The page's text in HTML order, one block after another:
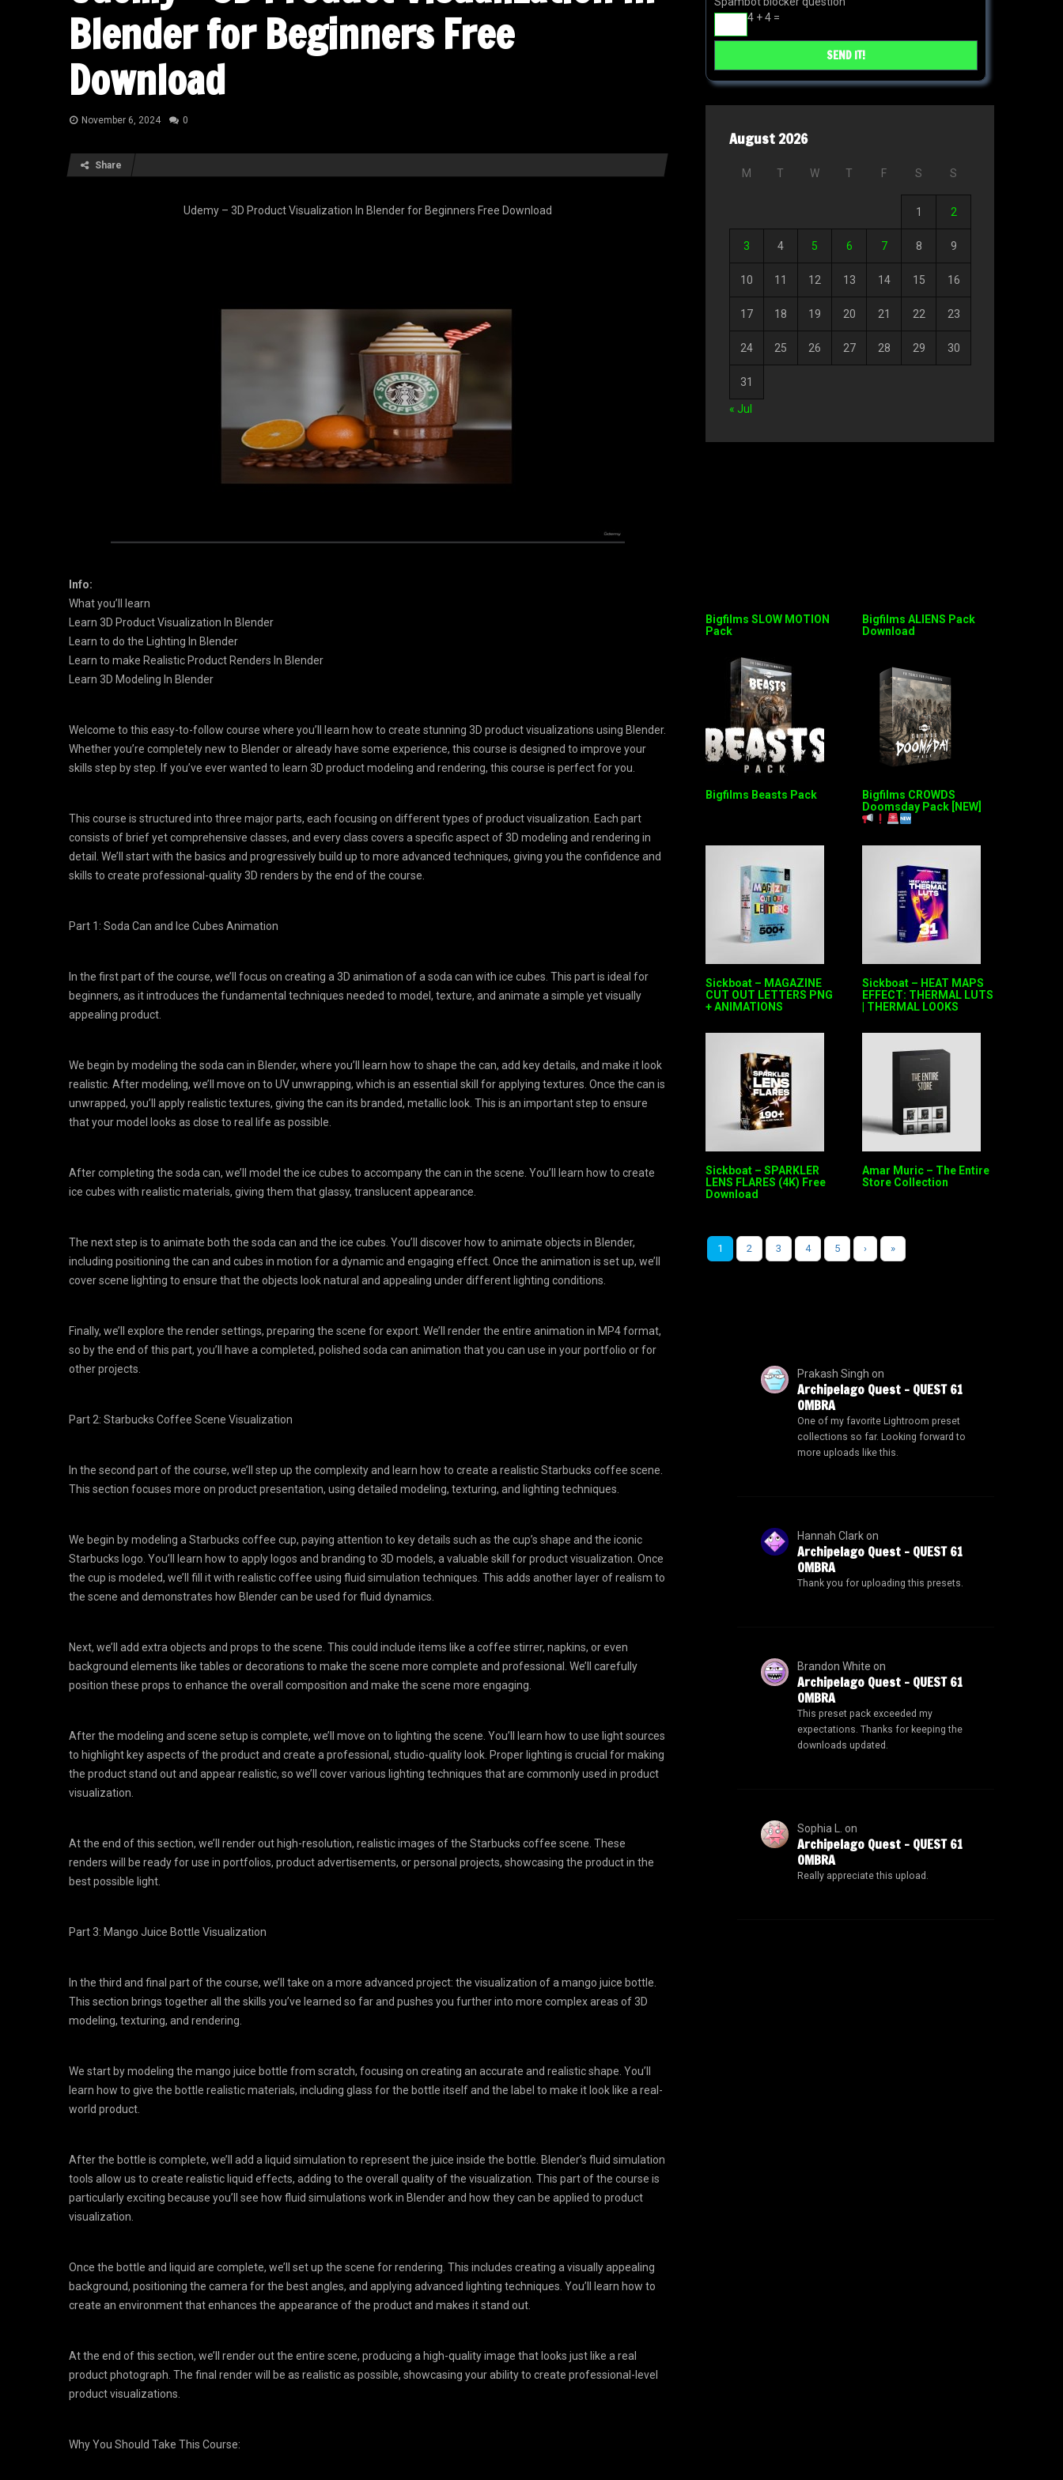
Blender for Beginners Free
Download
November 6, 2024 0
Share
Udemy – 3D Product Visualization In Blender for Beginners Free Download
Info:
What you’ll learn
Learn 3D Product Visualization In Blender
Learn to do the Lighting In Blender
Learn to make Realistic Product Renders In Blender
Learn 3D Modeling In Blender
Welcome to this easy-to-follow course where you’ll learn how to create stunning 3D product visualizations using Blender.
Whether you’re completely new to Blender or already have some experience, this course is designed to improve your
skills step by step. If you’ve ever wanted to learn 3D product modeling and rendering, this course is perfect for you.
This course is structured into three major parts, each focusing on different types of product visualization. Each part
consists of brief yet comprehensive classes, and every class covers a specific aspect of 3D modeling and rendering in
detail. We’ll start with the basics and progressively build up to more advanced techniques, giving you the confidence and
skills to create professional-quality 3D renders by the end of the course.
Part 1: Soda Can and Ice Cubes Animation
In the first part of the course, we’ll focus on creating a 3D animation of a soda can with ice cubes. This part is ideal for
beginners, as it introduces the fundamental techniques needed to model, texture, and animate a simple yet visually
appealing product.
We begin by modeling the soda can in Blender, where you’ll learn how to shape the can, add key details, and make it look
realistic. After modeling, we’ll move on to UV unwrapping, which is an essential skill for applying textures. Once the can is
unwrapped, you’ll apply realistic textures, giving the can its branded, metallic look. This is an important step to ensure
that your model looks as close to real life as possible.
After completing the soda can, we’ll model the ice cubes to accompany the can in the scene. You’ll learn how to create
ice cubes with realistic materials, giving them that glassy, translucent appearance.
The next step is to animate both the soda can and the ice cubes. You’ll discover how to animate objects in Blender,
including positioning the can and cubes in motion for a dynamic and engaging effect. Once the animation is set up, we’ll
cover scene lighting to ensure that the objects look natural and appealing under different lighting conditions.
Finally, we’ll explore the render settings, preparing the scene for export. We’ll render the entire animation in MP4 format,
so by the end of this part, you’ll have a completed, polished soda can animation that you can use in your portfolio or for
other projects.
Part 2: Starbucks Coffee Scene Visualization
In the second part of the course, we’ll step up the complexity and learn how to create a realistic Starbucks coffee scene.
This section focuses more on product presentation, using detailed modeling, texturing, and lighting techniques.
We begin by modeling a Starbucks coffee cup, paying attention to key details such as the cup’s shape and the iconic
Starbucks logo. You’ll learn how to apply logos and branding to 3D models, a valuable skill for product visualization. Once
the cup is modeled, we’ll fill it with realistic coffee using fluid simulation techniques. This adds another layer of realism to
the scene and demonstrates how Blender can be used for fluid dynamics.
Next, we’ll add extra objects and props to the scene. This could include items like a coffee stirrer, napkins, or even
background elements like tables or decorations to make the scene more complete and professional. We’ll carefully
position these props to enhance the overall composition and make the scene more engaging.
After the modeling and scene setup is complete, we’ll move on to lighting the scene. You’ll learn how to use light sources
to highlight key aspects of the product and create a professional, studio-quality look. Proper lighting is crucial for making
the product stand out and appear realistic, so we’ll cover various lighting techniques that are commonly used in product
visualization.
At the end of this section, we’ll render out high-resolution, realistic images of the Starbucks coffee scene. These
renders will be ready for use in portfolios, product advertisements, or personal projects, showcasing the product in the
best possible light.
Part 3: Mango Juice Bottle Visualization
In the third and final part of the course, we’ll take on a more advanced project: the visualization of a mango juice bottle.
This section brings together all the skills you’ve learned so far and pushes you further into more complex areas of 3D
modeling, texturing, and rendering.
We start by modeling the mango juice bottle from scratch, focusing on creating an accurate and realistic shape. You’ll
learn how to give the bottle realistic materials, including glass for the bottle itself and the label to make it look like a real-
world product.
After the bottle is complete, we’ll add a liquid simulation to represent the juice inside the bottle. Blender’s fluid simulation
tools allow us to create realistic liquid effects, adding to the overall quality of the visualization. This part of the course is
particularly exciting because you’ll see how fluid simulations work in Blender and how they can be applied to product
visualization.
Once the bottle and liquid are complete, we’ll set up the scene for rendering. This includes creating a visually appealing
background, positioning the camera for the best angles, and applying advanced lighting techniques. You’ll learn how to
create an environment that enhances the appearance of the product and makes it stand out.
At the end of this section, we’ll render out the entire scene, producing a high-quality image that looks just like a real
product photograph. The final render will be as realistic as possible, showcasing your ability to create professional-level
product visualizations.
Why You Should Take This Course:
4 + 4 =
August 2026
M T W T F S S
1 2
3 4 5 6 7 8 9
10 11 12 13 14 15 16
17 18 19 20 21 22 23
24 25 26 27 28 29 30
31
« Jul
Bigfilms SLOW MOTION
Pack
Bigfilms ALIENS Pack
Download
Bigfilms Beasts Pack
Bigfilms CROWDS
Doomsday Pack [NEW]
Sickboat – MAGAZINE
CUT OUT LETTERS PNG
+ ANIMATIONS
Sickboat – HEAT MAPS
EFFECT: THERMAL LUTS
| THERMAL LOOKS
Sickboat – SPARKLER
LENS FLARES (4K) Free
Download
Amar Muric – The Entire
Store Collection
1 2 3 4 5 › »
Prakash Singh on
Archipelago Quest – QUEST 61
OMBRA
One of my favorite Lightroom preset
collections so far. Looking forward to
more uploads like this.
Hannah Clarkon
Archipelago Quest – QUEST 61
OMBRA
Thank you for uploading this presets.
Brandon White on
Archipelago Quest – QUEST 61
OMBRA
This preset pack exceeded my
expectations. Thanks for keeping the
downloads updated.
Sophia L. on
Archipelago Quest – QUEST 61
OMBRA
Really appreciate this upload.